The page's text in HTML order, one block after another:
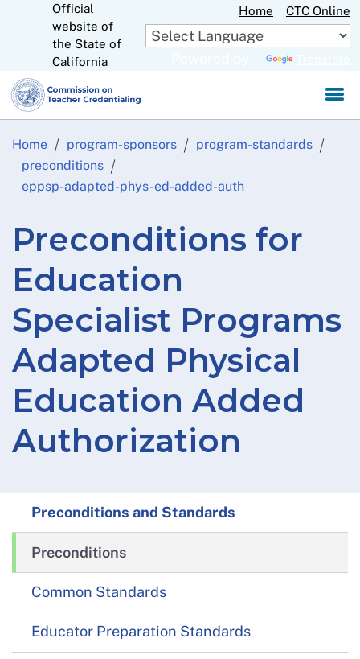
to
Main
Official
website of
the State of
California
Home CTC Online
Home program-sponsors
program-standards
preconditions
eppsp-adapted-phys-ed-added-auth
Preconditions for
Education
Specialist Programs
Adapted Physical
Education Added
Authorization
Preconditions and Standards
Preconditions
Common Standards
Educator Preparation Standards